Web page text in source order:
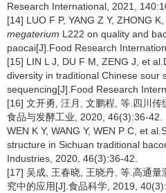
Research International, 2021,
[14] LUO F P, YANG Z Y, ZHONG
megaterium L222 on quality and
paocai[J].Food Research
[15] LIN L J, DU F M, ZENG J, et
diversity in traditional Chinese sour
sequencing[J].Food Research
[16] 文开勇, 汪月, 文鹏程, 等.四川传
食品与发酵工业, 2020, 46(3):36-42.
WEN K Y, WANG Y, WEN P C, et
structure in Sichuan traditional
Industries, 2020, 46(3):36-42.
[17] 吴成, 王春晓, 王晓丹, 等.高通
究中的应用[J].食品科学, 2019,